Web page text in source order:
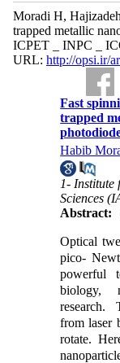
Moradi H,
trapped metallic
ICPET _ INPC _
URL: http://opsi.ir/
Fast
trapped
Habib
1- Institute
Sciences
Abstract:
Optical
pico-
powerful
biology,
research.
from laser
rotate.